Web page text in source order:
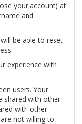
your account) at
and
be able to reset
experience with
users. Your
shared with other
with other
not willing to